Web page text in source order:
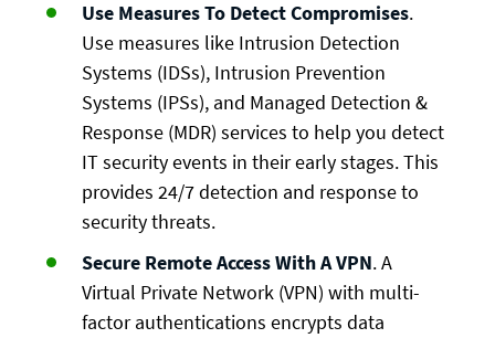
Use Measures To Detect Compromises.
Use measures like Intrusion Detection
Systems (IDSs), Intrusion Prevention
Systems (IPSs), and Managed Detection &
Response (MDR) services to help you detect
IT security events in their early stages. This
provides 24/7 detection and response to
security threats.
Secure Remote Access With A VPN. A
Virtual Private Network (VPN) with multi-
factor authentications encrypts data